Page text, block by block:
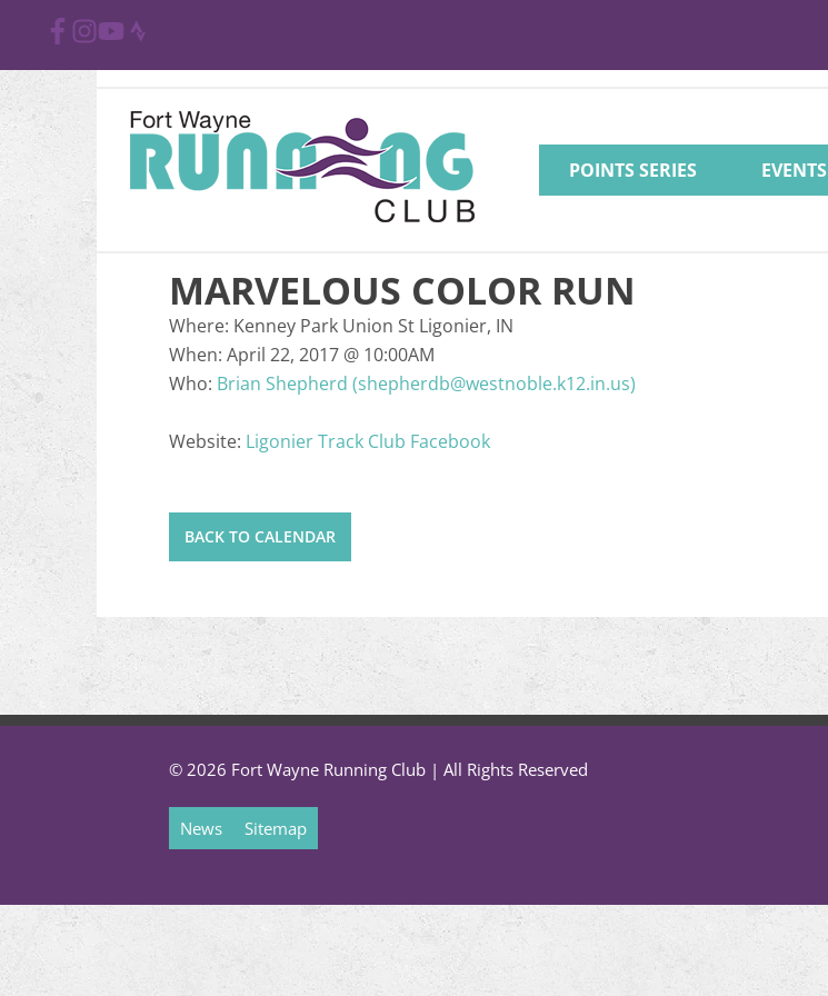
POINTS SERIES EVENTS
MARVELOUS COLOR RUN
Where: Kenney Park Union St Ligonier, IN
When: April 22, 2017 @ 10:00AM
Who: Brian Shepherd (shepherdb@westnoble.k12.in.us)
Website: Ligonier Track Club Facebook
BACK TO CALENDAR
© 2026 Fort Wayne Running Club | All Rights Reserved
News Sitemap